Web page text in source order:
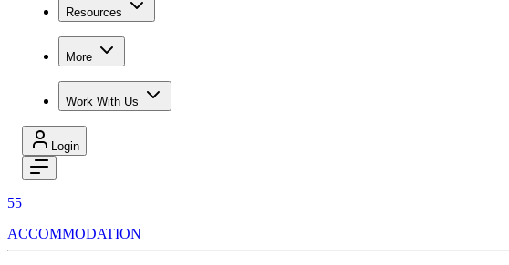
Resources
More
Work With Us
Login
55
ACCOMMODATION